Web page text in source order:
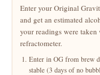
Enter your Original
and get an estimated
your readings were taken
refractometer.
Enter in OG from brew
stable (3 days of no